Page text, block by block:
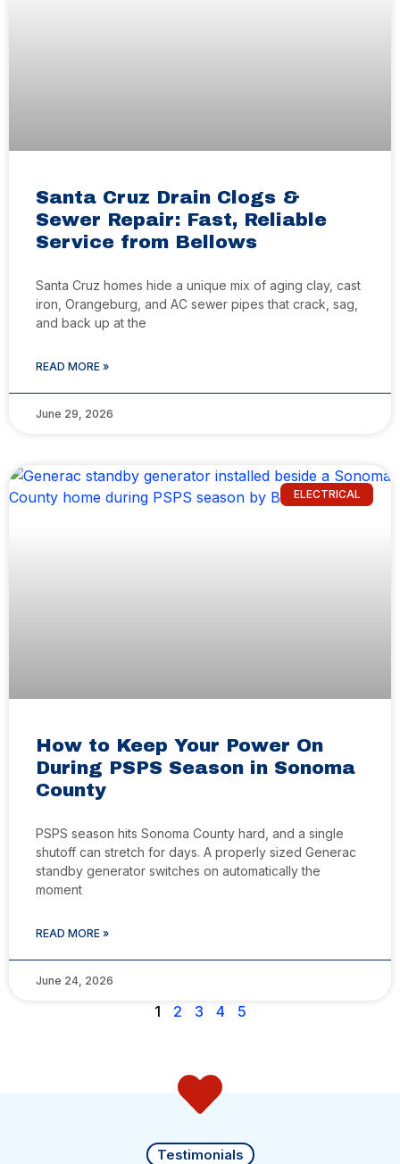
Santa Cruz Drain Clogs &
Sewer Repair: Fast, Reliable
Service from Bellows
Santa Cruz homes hide a unique mix of aging clay, cast
iron, Orangeburg, and AC sewer pipes that crack, sag,
and back up at the
READ MORE »
June 29, 2026
ELECTRICAL
How to Keep Your Power On
During PSPS Season in Sonoma
County
PSPS season hits Sonoma County hard, and a single
shutoff can stretch for days. A properly sized Generac
standby generator switches on automatically the
moment
READ MORE »
June 24, 2026
1 2 3 4 5
Testimonials